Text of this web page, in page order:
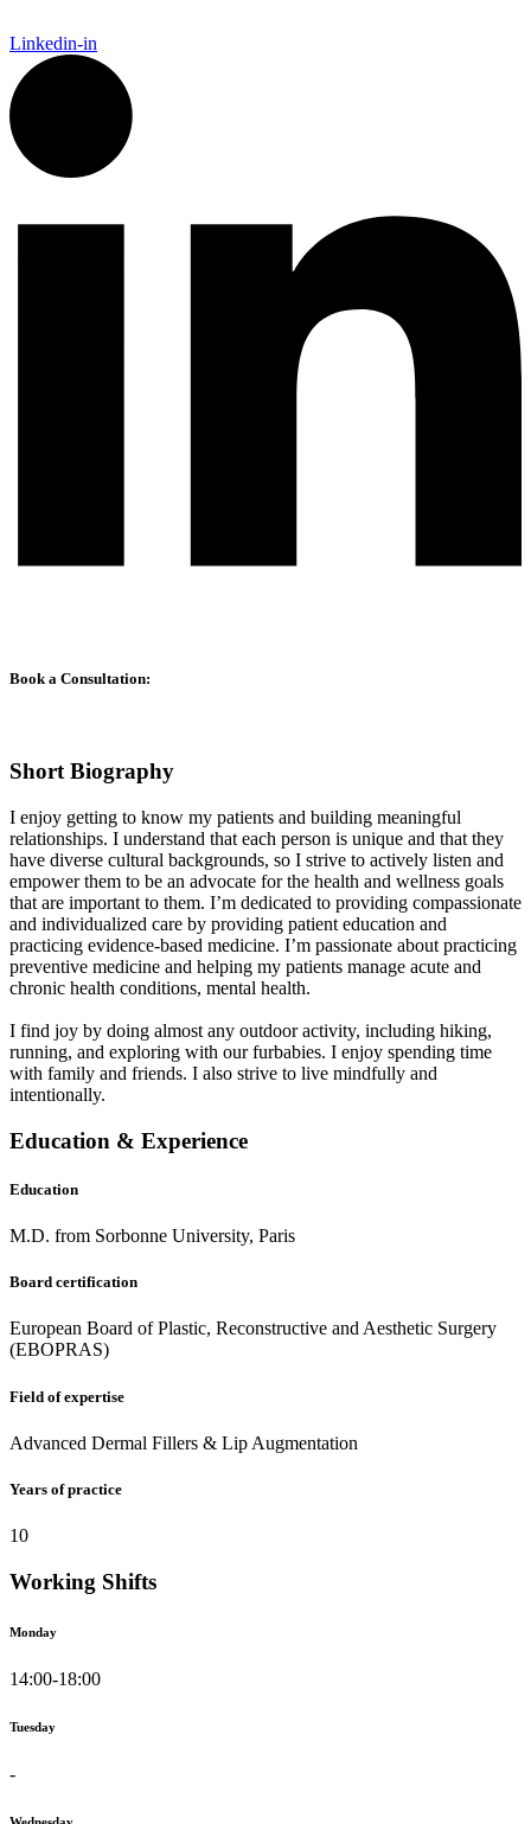
Linkedin-in
Book a Consultation:
Short Biography
I enjoy getting to know my patients and building meaningful
relationships. I understand that each person is unique and that they
have diverse cultural backgrounds, so I strive to actively listen and
empower them to be an advocate for the health and wellness goals
that are important to them. I’m dedicated to providing compassionate
and individualized care by providing patient education and
practicing evidence-based medicine. I’m passionate about practicing
preventive medicine and helping my patients manage acute and
chronic health conditions, mental health.
I find joy by doing almost any outdoor activity, including hiking,
running, and exploring with our furbabies. I enjoy spending time
with family and friends. I also strive to live mindfully and
intentionally.
Education & Experience
Education
M.D. from Sorbonne University, Paris
Board certification
European Board of Plastic, Reconstructive and Aesthetic Surgery
(EBOPRAS)
Field of expertise
Advanced Dermal Fillers & Lip Augmentation
Years of practice
10
Working Shifts
Monday
14:00-18:00
Tuesday
-